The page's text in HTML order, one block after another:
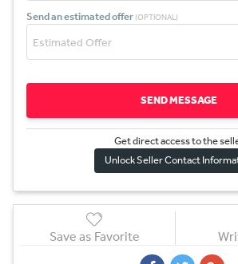
Send an estimated offer (OPTIONAL)
SEND MESSAGE
Get direct access to the sell
Unlock Seller Contact
Save as Favorite